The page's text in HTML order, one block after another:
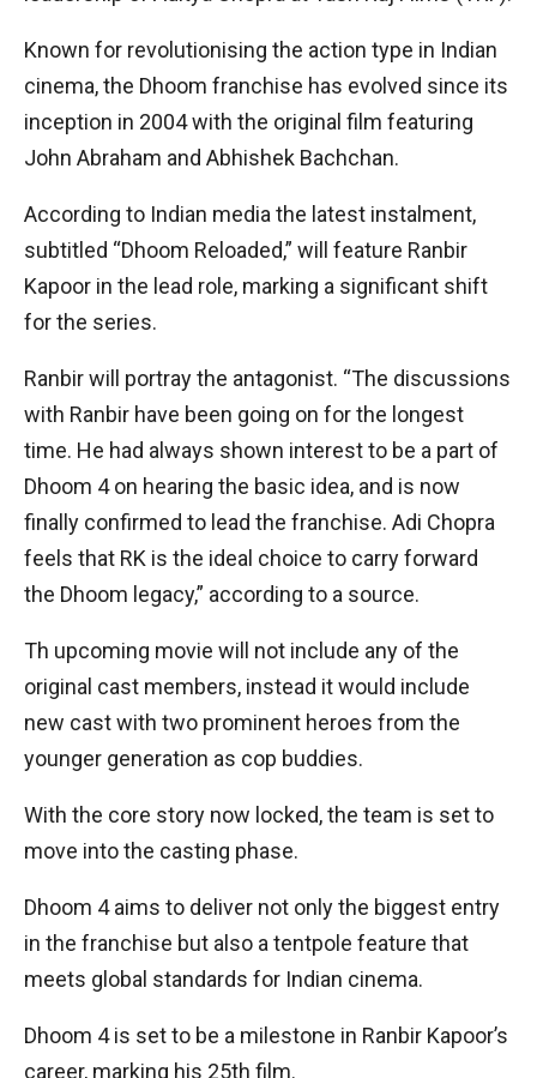
Known for revolutionising the action type in Indian
cinema, the Dhoom franchise has evolved since its
inception in 2004 with the original film featuring
John Abraham and Abhishek Bachchan.
According to Indian media the latest instalment,
subtitled “Dhoom Reloaded,” will feature Ranbir
Kapoor in the lead role, marking a significant shift
for the series.
Ranbir will portray the antagonist. “The discussions
with Ranbir have been going on for the longest
time. He had always shown interest to be a part of
Dhoom 4 on hearing the basic idea, and is now
finally confirmed to lead the franchise. Adi Chopra
feels that RK is the ideal choice to carry forward
the Dhoom legacy,” according to a source.
Th upcoming movie will not include any of the
original cast members, instead it would include
new cast with two prominent heroes from the
younger generation as cop buddies.
With the core story now locked, the team is set to
move into the casting phase.
Dhoom 4 aims to deliver not only the biggest entry
in the franchise but also a tentpole feature that
meets global standards for Indian cinema.
Dhoom 4 is set to be a milestone in Ranbir Kapoor’s
career, marking his 25th film.